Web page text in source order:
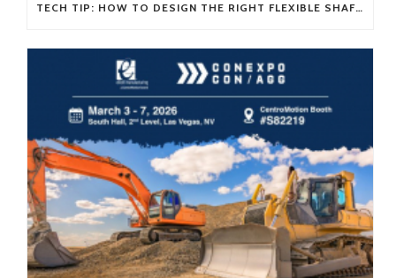
TECH TIP: HOW TO DESIGN THE RIGHT FLEXIBLE SHAFT FOR YOUR APPLICATION